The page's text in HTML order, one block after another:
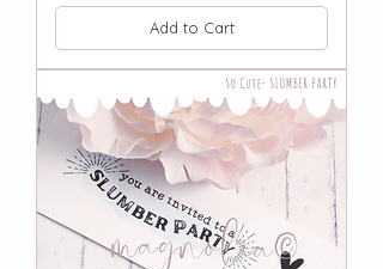
Add to Cart